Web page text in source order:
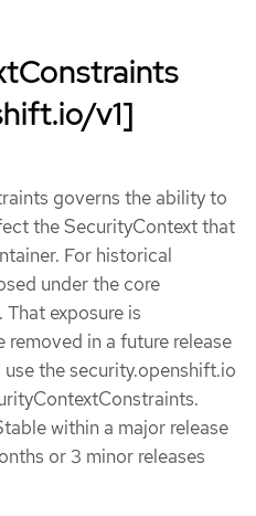
v1]
governs the ability to
the SecurityContext that
For historical
under the core
That exposure is
removed in a future release
the security.openshift.io
within a major release
or 3 minor releases